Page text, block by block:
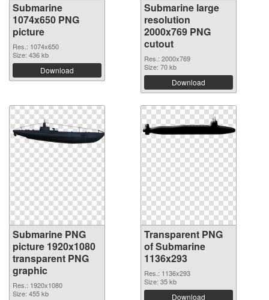
Submarine
1074x650 PNG
picture
Res.: 1074x650
Size: 436 kb
Download
Submarine large
resolution
2000x769 PNG
cutout
Res.: 2000x769
Size: 70 kb
Download
Submarine PNG
picture 1920x1080
transparent PNG
graphic
Res.: 1920x1080
Size: 455 kb
Transparent PNG
of Submarine
1136x293
Res.: 1136x293
Size: 35 kb
Download